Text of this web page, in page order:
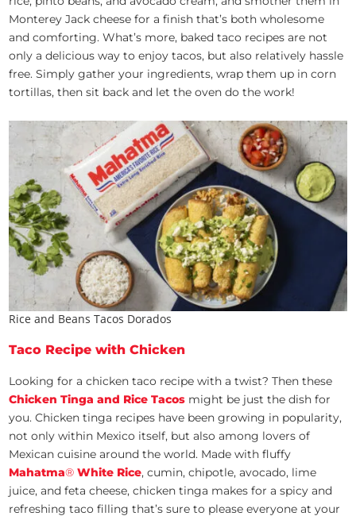
Monterey Jack cheese for a finish that’s both wholesome
and comforting. What’s more, baked taco recipes are not
only a delicious way to enjoy tacos, but also relatively hassle
free. Simply gather your ingredients, wrap them up in corn
tortillas, then sit back and let the oven do the work!
Rice and Beans Tacos Dorados
Taco Recipe with Chicken
Looking for a chicken taco recipe with a twist? Then these
Chicken Tinga and Rice Tacos might be just the dish for
you. Chicken tinga recipes have been growing in popularity,
not only within Mexico itself, but also among lovers of
Mexican cuisine around the world. Made with fluffy
Mahatma® White Rice, cumin, chipotle, avocado, lime
juice, and feta cheese, chicken tinga makes for a spicy and
refreshing taco filling that’s sure to please everyone at your